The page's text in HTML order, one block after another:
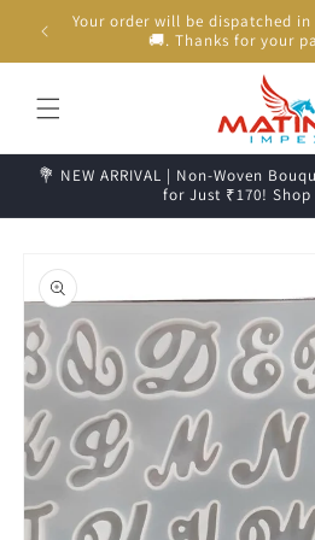
Skip to
content
Your order will be dispatched
🚚. Thanks for your
💐 NEW ARRIVAL | Non-Woven
for Just ₹170! Shop
product
information